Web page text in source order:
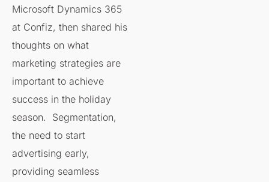
Microsoft Dynamics 365
at Confiz, then shared his
thoughts on what
marketing strategies are
important to achieve
success in the holiday
season. Segmentation,
the need to start
advertising early,
providing seamless